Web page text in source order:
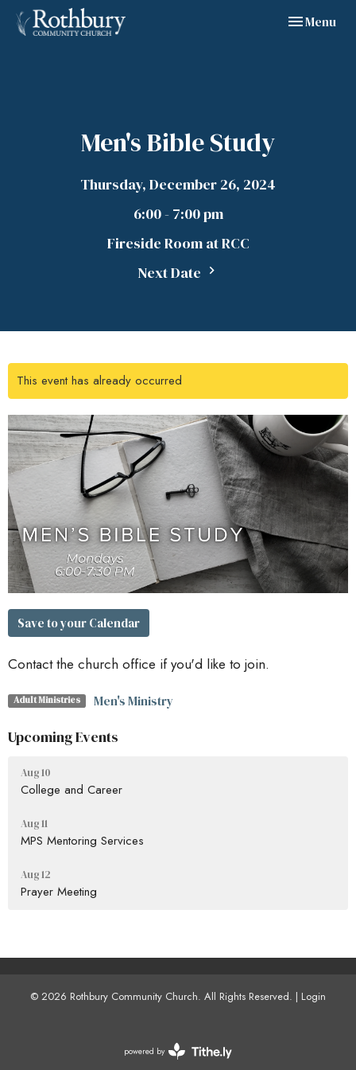
Toggle
Menu
Men's Bible Study
Thursday, December 26, 2024
6:00 - 7:00 pm
Fireside Room at RCC
Next Date
This event has already occurred
Save to your Calendar
Contact the church office if you'd like to join.
Adult Ministries Men's Ministry
Upcoming Events
Aug 10
College and Career
Aug 11
MPS Mentoring Services
Aug 12
Prayer Meeting
© 2026 Rothbury Community Church. All Rights Reserved. | Login
powered by
Website